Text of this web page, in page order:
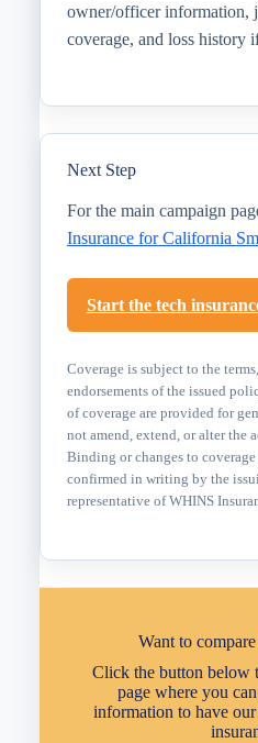
owner/officer information,
coverage, and loss history
Next Step
For the main campaign
Insurance for California
Start the tech
Coverage is subject to the
endorsements of the issued
of coverage are provided for
not amend, extend, or alter the
Binding or changes to
confirmed in writing by the
representative of WHINS
Want to
Click the button below
page where you
information to have